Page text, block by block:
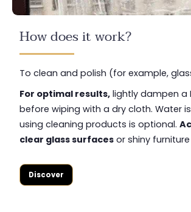
How does it work?
To clean and polish (for example,
For optimal results,lightly dampen a
before wiping with a dry cloth. Water
using cleaning products is optional.
clear glass surfacesor shiny
Discover